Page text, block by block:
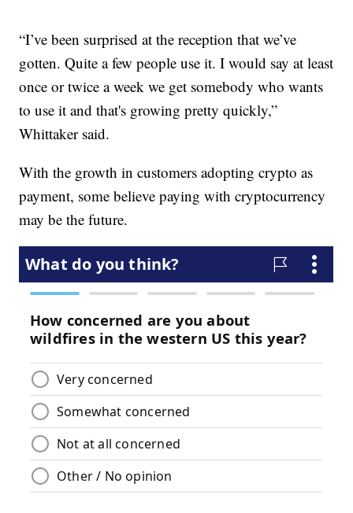
“I’ve been surprised at the reception that we’ve
gotten. Quite a few people use it. I would say at least
once or twice a week we get somebody who wants
to use it and that's growing pretty quickly,”
Whittaker said.
With the growth in customers adopting crypto as
payment, some believe paying with cryptocurrency
may be the future.